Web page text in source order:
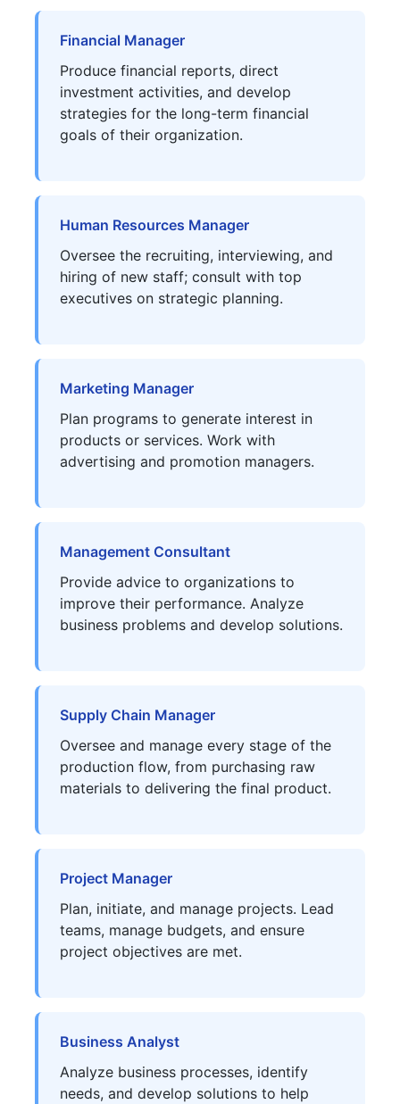
Financial Manager
Produce financial reports, direct
investment activities, and develop
strategies for the long-term financial
goals of their organization.
Human Resources Manager
Oversee the recruiting, interviewing, and
hiring of new staff; consult with top
executives on strategic planning.
Marketing Manager
Plan programs to generate interest in
products or services. Work with
advertising and promotion managers.
Management Consultant
Provide advice to organizations to
improve their performance. Analyze
business problems and develop solutions.
Supply Chain Manager
Oversee and manage every stage of the
production flow, from purchasing raw
materials to delivering the final product.
Project Manager
Plan, initiate, and manage projects. Lead
teams, manage budgets, and ensure
project objectives are met.
Business Analyst
Analyze business processes, identify
needs, and develop solutions to help